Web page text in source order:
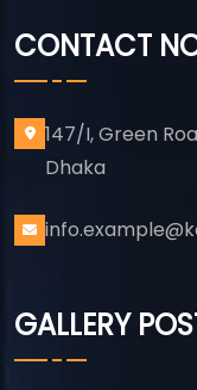
CONTACT
147/I, Green
Dhaka
GALLERY